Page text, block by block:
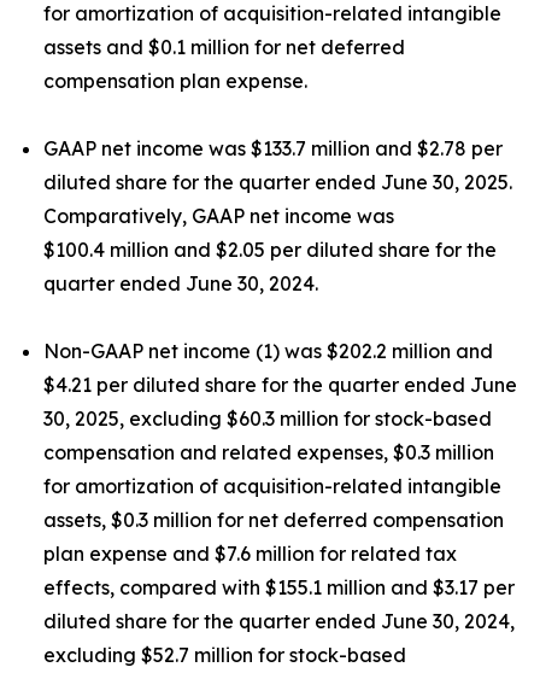
for amortization of acquisition-related intangible
assets and $0.1 million for net deferred
compensation plan expense.
GAAP net income was $133.7 million and $2.78 per
diluted share for the quarter ended June 30, 2025.
Comparatively, GAAP net income was
$100.4 million and $2.05 per diluted share for the
quarter ended June 30, 2024.
Non-GAAP net income (1) was $202.2 million and
$4.21 per diluted share for the quarter ended June
30, 2025, excluding $60.3 million for stock-based
compensation and related expenses, $0.3 million
for amortization of acquisition-related intangible
assets, $0.3 million for net deferred compensation
plan expense and $7.6 million for related tax
effects, compared with $155.1 million and $3.17 per
diluted share for the quarter ended June 30, 2024,
excluding $52.7 million for stock-based